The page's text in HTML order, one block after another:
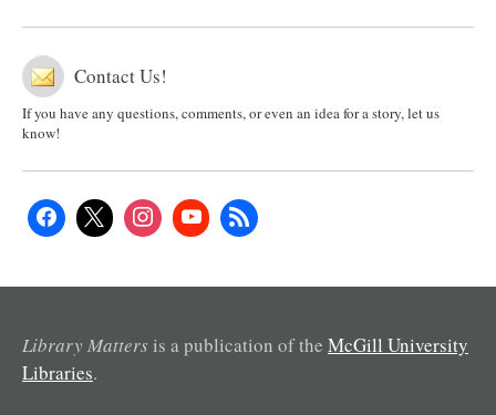
Contact Us!
If you have any questions, comments, or even an idea for a story, let us
know!
Library Matters is a publication of the McGill University
Libraries.